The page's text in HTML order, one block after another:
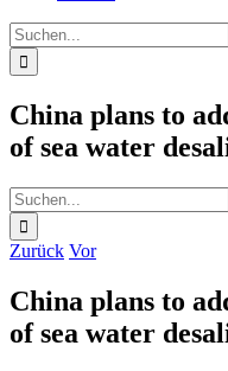
Suche
nach:
China plans to
of sea water
Suche
nach:
Zurück Vor
China plans to
of sea water